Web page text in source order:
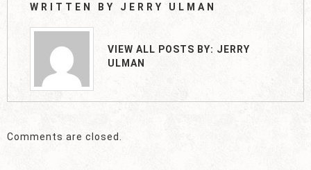
WRITTEN BY JERRY ULMAN
VIEW ALL POSTS BY: JERRY
ULMAN
Comments are closed.